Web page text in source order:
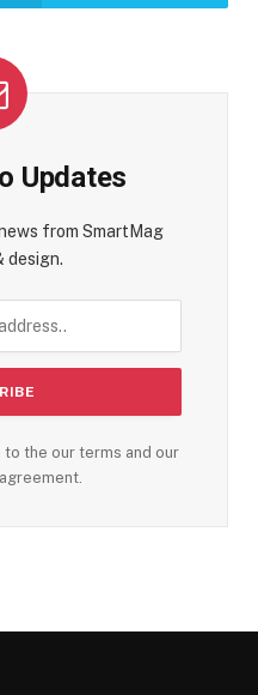
Updates
from SmartMag
design.
to the our terms and our
agreement.